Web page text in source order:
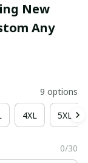
New
Any
9 options
4XL 5XL
0/30